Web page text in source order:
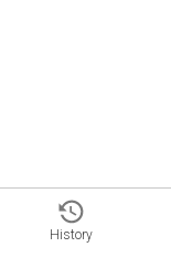
History